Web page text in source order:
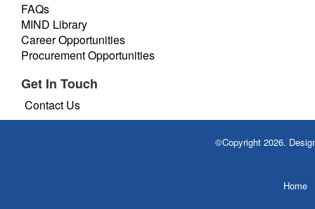
FAQs
MIND Library
Career Opportunities
Procurement Opportunities
Get In Touch
Contact Us
©Copyright 2026.
Home